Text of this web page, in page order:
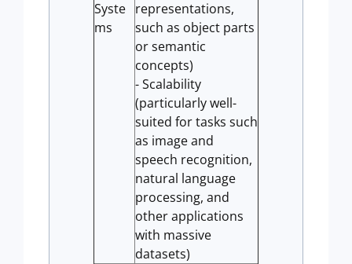
Syste
ms
representations,
such as object parts
or semantic
concepts)
- Scalability
(particularly well-
suited for tasks such
as image and
speech recognition,
natural language
processing, and
other applications
with massive
datasets)